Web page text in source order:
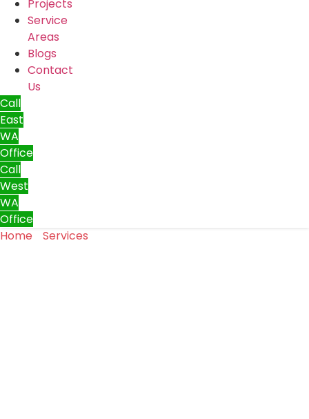
Projects
Service
Areas
Blogs
Contact
Us
Call
East
WA
Office
Call
West
WA
Office
Home
Services